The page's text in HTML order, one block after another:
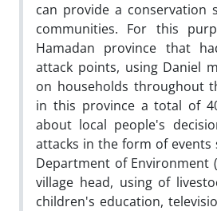
can provide a conservation
communities. For this
Hamadan province that
attack points, using Daniel
on households throughout
in this province a total of
about local people's
attacks in the form of events
Department of Environment
village head, using of
children's education,